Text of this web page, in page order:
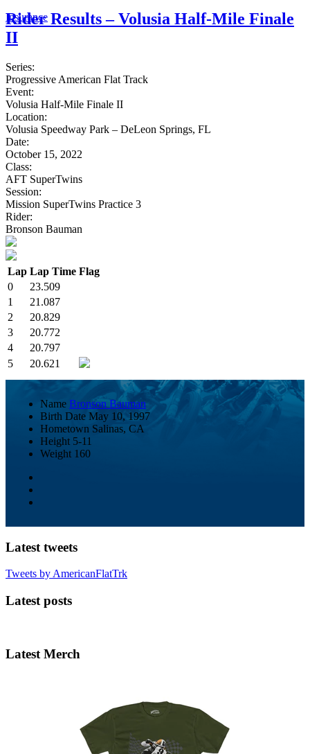
Insurance
Rider Results – Volusia Half-Mile Finale
II
Series:
Progressive American Flat Track
Event:
Volusia Half-Mile Finale II
Location:
Volusia Speedway Park – DeLeon Springs, FL
Date:
October 15, 2022
Class:
AFT SuperTwins
Session:
Mission SuperTwins Practice 3
Rider:
Bronson Bauman
Lap Lap Time Flag
0
23.509
1
21.087
2
20.829
3
20.772
4
20.797
5
20.621
Name Bronson Bauman
Birth Date May 10, 1997
Hometown Salinas, CA
Height 5-11
Weight 160
Latest tweets
Tweets by AmericanFlatTrk
Latest posts
Latest Merch